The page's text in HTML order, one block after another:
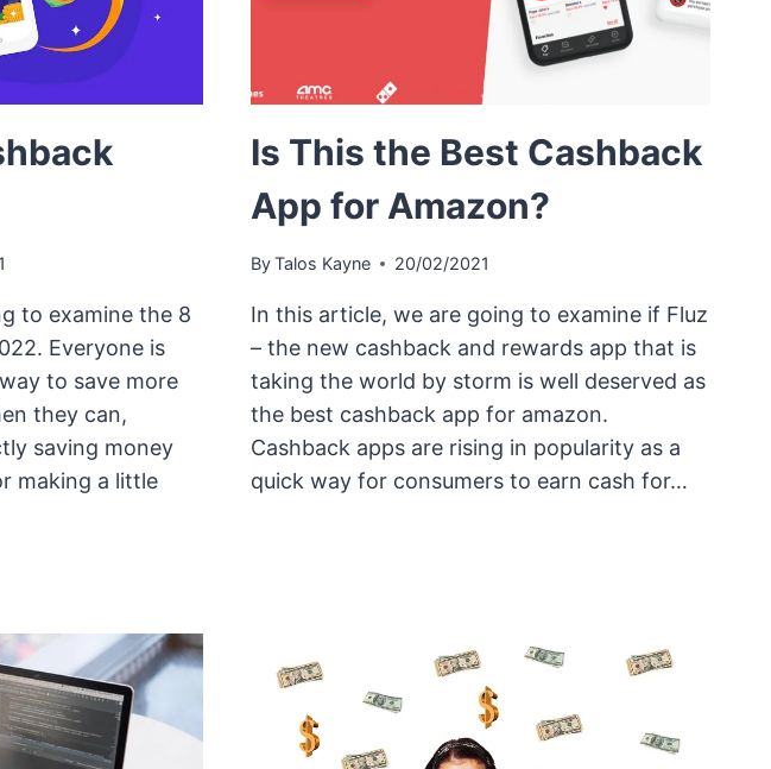
to examine the 8
Everyone is
to save more
they can,
saving money
making a little
Is This the Best Cashback
App for Amazon?
ByTalos Kayne 20/02/2021
In this article, we are going to examine if Fluz
– the new cashback and rewards app that is
taking the world by storm is well deserved as
the best cashback app for amazon.
Cashback apps are rising in popularity as a
quick way for consumers to earn cash for…